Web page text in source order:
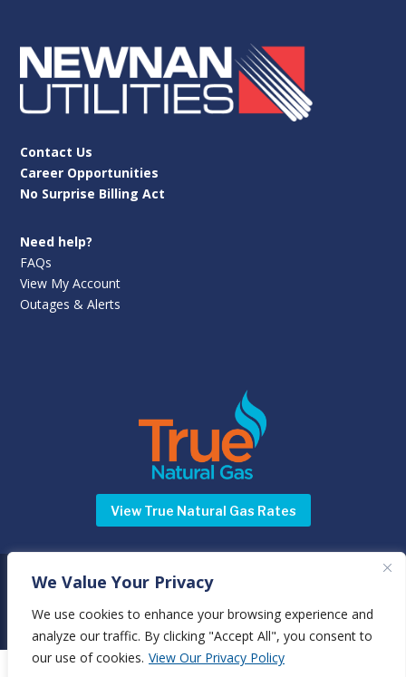
We Value Your Privacy
We use cookies to enhance your browsing experience and
analyze our traffic. By clicking "Accept All", you consent to
our use of cookies. View Our Privacy Policy
Contact Us
Career Opportunities
No Surprise Billing Act
Need help?
FAQs
View My Account
Outages & Alerts
View True Natural Gas Rates
Newnan Utilities2025 | All rights reserved | 70 Sewell Road,
Newnan, GA 30263 |Terms & Conditions|Privacy Policy